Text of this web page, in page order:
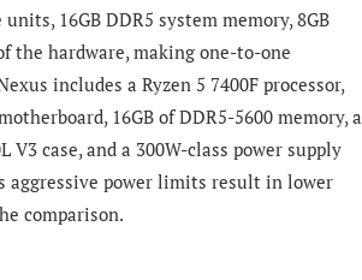
16GB DDR5 system memory, 8GB
the hardware, making one-to-one
includes a Ryzen 5 7400F processor,
16GB of DDR5-5600 memory, a
V3 case, and a 300W-class power supply
aggressive power limits result in lower
comparison.